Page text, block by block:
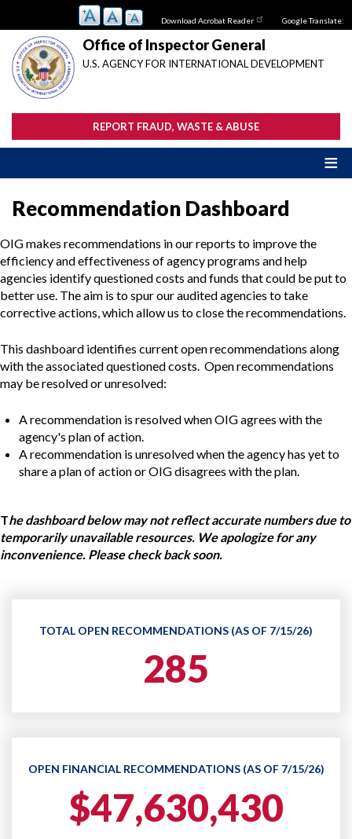
main
content
Download Acrobat Reader Google Translate:
Office of Inspector General
U.S. AGENCY FOR INTERNATIONAL DEVELOPMENT
REPORT FRAUD, WASTE & ABUSE
Recommendation Dashboard
OIG makes recommendations in our reports to improve the
efficiency and effectiveness of agency programs and help
agencies identify questioned costs and funds that could be put to
better use. The aim is to spur our audited agencies to take
corrective actions, which allow us to close the recommendations.
This dashboard identifies current open recommendations along
with the associated questioned costs. Open recommendations
may be resolved or unresolved:
A recommendation is resolved when OIG agrees with the
agency's plan of action.
A recommendation is unresolved when the agency has yet to
share a plan of action or OIG disagrees with the plan.
The dashboard below may not reflect accurate numbers due to
temporarily unavailable resources. We apologize for any
inconvenience. Please check back soon.
TOTAL OPEN RECOMMENDATIONS (AS OF 7/15/26)
285
OPEN FINANCIAL RECOMMENDATIONS (AS OF 7/15/26)
$47,630,430